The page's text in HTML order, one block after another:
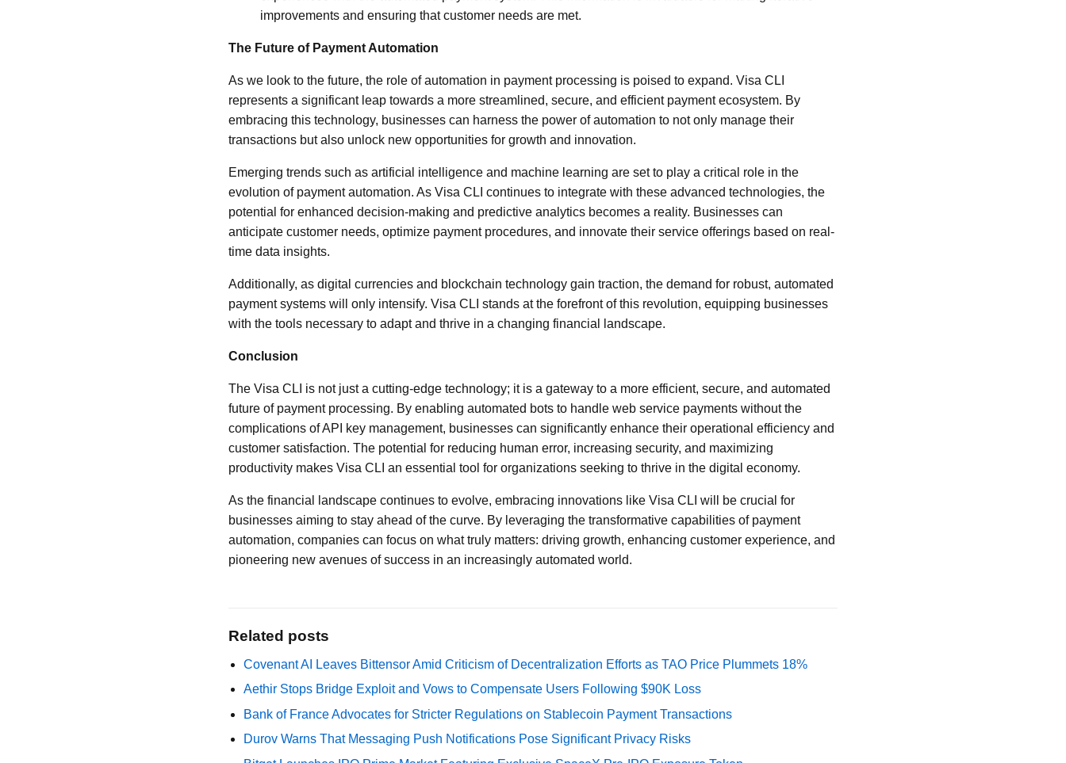
improvements and ensuring that customer needs are met.
The Future of Payment Automation
As we look to the future, the role of automation in payment processing is poised to expand. Visa CLI
represents a significant leap towards a more streamlined, secure, and efficient payment ecosystem. By
embracing this technology, businesses can harness the power of automation to not only manage their
transactions but also unlock new opportunities for growth and innovation.
Emerging trends such as artificial intelligence and machine learning are set to play a critical role in the
evolution of payment automation. As Visa CLI continues to integrate with these advanced technologies, the
potential for enhanced decision-making and predictive analytics becomes a reality. Businesses can
anticipate customer needs, optimize payment procedures, and innovate their service offerings based on real-
time data insights.
Additionally, as digital currencies and blockchain technology gain traction, the demand for robust, automated
payment systems will only intensify. Visa CLI stands at the forefront of this revolution, equipping businesses
with the tools necessary to adapt and thrive in a changing financial landscape.
Conclusion
The Visa CLI is not just a cutting-edge technology; it is a gateway to a more efficient, secure, and automated
future of payment processing. By enabling automated bots to handle web service payments without the
complications of API key management, businesses can significantly enhance their operational efficiency and
customer satisfaction. The potential for reducing human error, increasing security, and maximizing
productivity makes Visa CLI an essential tool for organizations seeking to thrive in the digital economy.
As the financial landscape continues to evolve, embracing innovations like Visa CLI will be crucial for
businesses aiming to stay ahead of the curve. By leveraging the transformative capabilities of payment
automation, companies can focus on what truly matters: driving growth, enhancing customer experience, and
pioneering new avenues of success in an increasingly automated world.
Related posts
Covenant AI Leaves Bittensor Amid Criticism of Decentralization Efforts as TAO Price Plummets 18%
Aethir Stops Bridge Exploit and Vows to Compensate Users Following $90K Loss
Bank of France Advocates for Stricter Regulations on Stablecoin Payment Transactions
Durov Warns That Messaging Push Notifications Pose Significant Privacy Risks